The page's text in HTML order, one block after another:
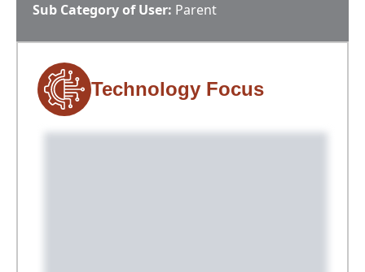
Sub Category of User: Parent
Technology Focus